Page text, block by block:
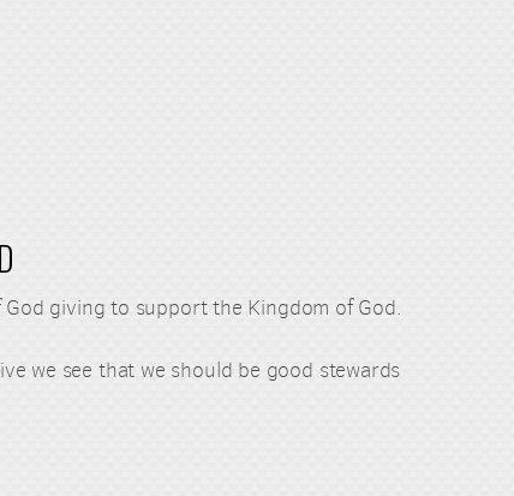
giving to support the Kingdom of God.
we see that we should be good stewards